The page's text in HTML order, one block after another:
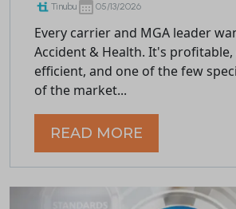
Tinubu 05/13/2026
Every carrier and MGA leader
Accident & Health. It's profitable,
efficient, and one of the few
of the market...
READ MORE